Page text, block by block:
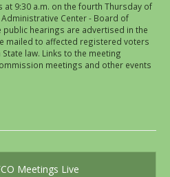
9:30 a.m. on the fourth Thursday of
Center - Board of
public hearings are advertised in the
mailed to affected registered voters
law. Links to the meeting
meetings and other events
Meetings Live